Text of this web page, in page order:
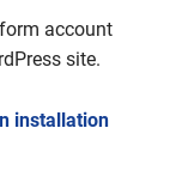
account
site.
installation